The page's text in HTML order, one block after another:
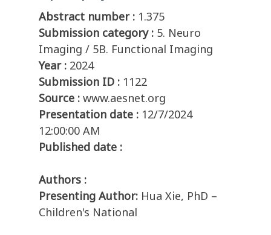
Abstract number : 1.375
Submission category : 5. Neuro
Imaging / 5B. Functional Imaging
Year : 2024
Submission ID : 1122
Source : www.aesnet.org
Presentation date : 12/7/2024
12:00:00 AM
Published date :
Authors :
Presenting Author: Hua Xie, PhD –
Children's National